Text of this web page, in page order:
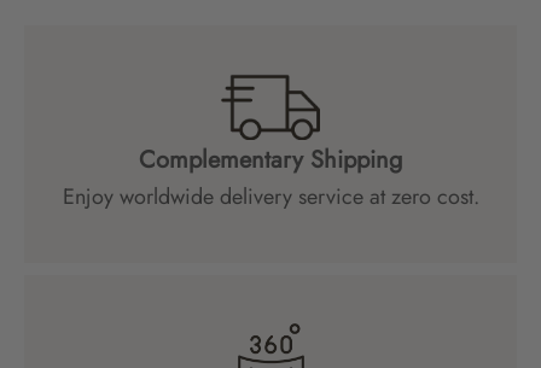
Complementary Shipping
Enjoy worldwide delivery service at zero cost.